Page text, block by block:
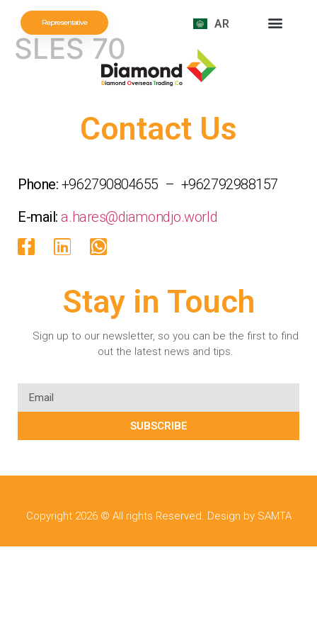
Representative AR
SLES 70
Contact Us
Phone: +962790804655 – +962792988157
E-mail:a.hares@diamondjo.world
Stay in Touch
Sign up to our newsletter, so you can be the first to find
out the latest news and tips.
SUBSCRIBE
Copyright 2026 © All rights Reserved. Design by SAMTA